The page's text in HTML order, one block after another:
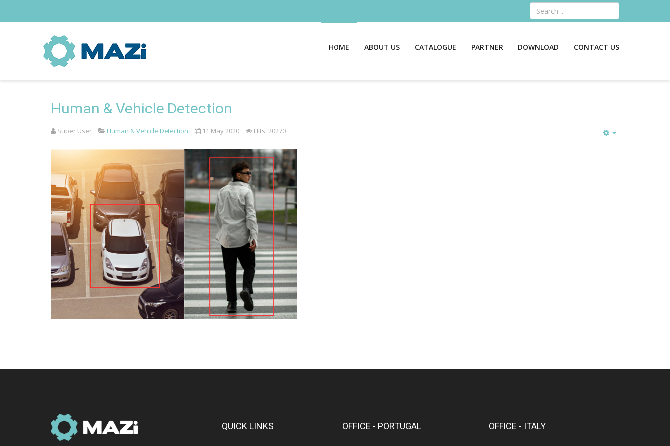
Search
HOME ABOUT US CATALOGUE PARTNER DOWNLOAD CONTACT US
Human & Vehicle Detection
Super User Human & Vehicle Detection 11 May 2020 Hits: 20270
QUICK LINKS OFFICE - PORTUGAL OFFICE - ITALY